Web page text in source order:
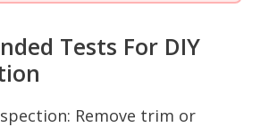
Tests For DIY
Remove trim or